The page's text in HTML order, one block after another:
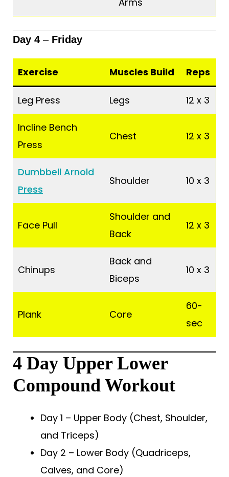
Day 4 – Friday
Exercise Muscles Build Reps
Leg Press Legs 12 x 3
Incline Bench
Press
Chest 12 x 3
Dumbbell Arnold
Press
Shoulder 10 x 3
Face Pull
Shoulder and
Back
12 x 3
Chinups
Back and
Biceps
10 x 3
Plank Core
60-
sec
4 Day Upper Lower
Compound Workout
Day 1 – Upper Body (Chest, Shoulder,
and Triceps)
Day 2 – Lower Body (Quadriceps,
Calves, and Core)